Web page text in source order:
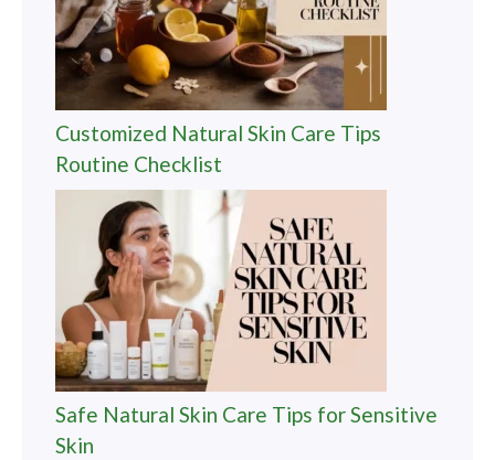
Customized Natural Skin Care Tips
Routine Checklist
Safe Natural Skin Care Tips for Sensitive
Skin